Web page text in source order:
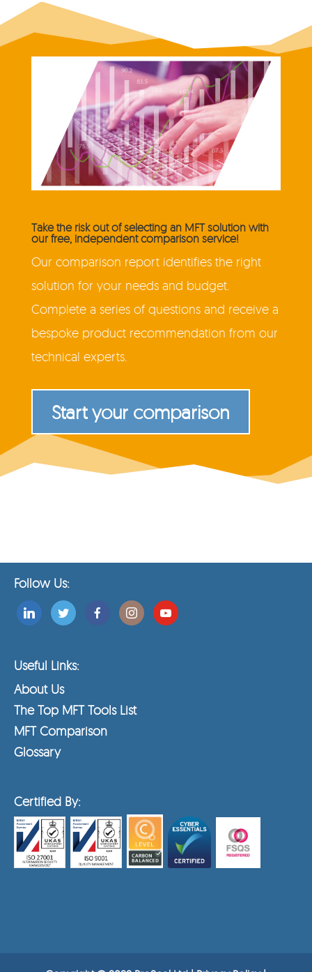
Take the risk out of selecting an MFT solution with
our free, independent comparison service!
Our comparison report identifies the right
solution for your needs and budget.
Complete a series of questions and receive a
bespoke product recommendation from our
technical experts.
Start your comparison
Follow Us:
Useful Links:
About Us
The Top MFT Tools List
MFT Comparison
Glossary
Certified By: